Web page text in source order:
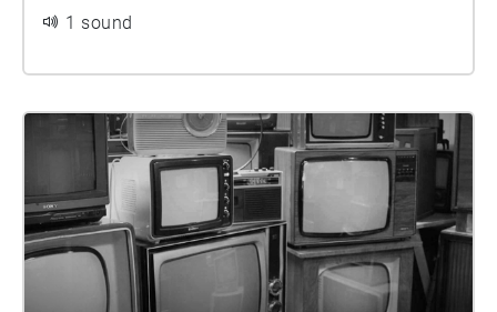
1 sound